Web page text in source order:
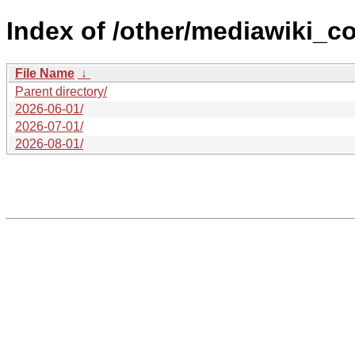
Index of /other/
File Name ↓
Parent directory/
2026-06-01/
2026-07-01/
2026-08-01/